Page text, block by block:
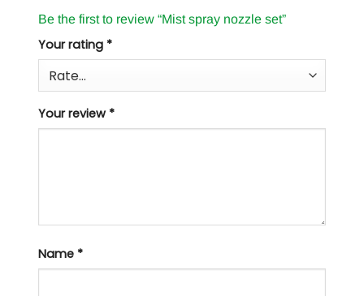
Be the first to review “Mist spray nozzle set”
Your rating *
Your review *
Name *